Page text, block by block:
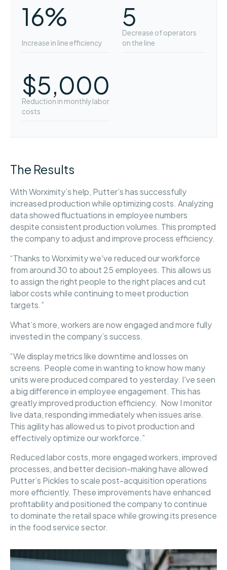
16%
Increase in line efficiency
5
Decrease of operators
on the line
$5,000
Reduction in monthly labor
costs
The Results
With Worximity’s help, Putter’s has successfully
increased production while optimizing costs. Analyzing
data showed fluctuations in employee numbers
despite consistent production volumes. This prompted
the company to adjust and improve process efficiency.
“Thanks to Worximity we've reduced our workforce
from around 30 to about 25 employees. This allows us
to assign the right people to the right places and cut
labor costs while continuing to meet production
targets.”
What’s more, workers are now engaged and more fully
invested in the company’s success.
“We display metrics like downtime and losses on
screens. People come in wanting to know how many
units were produced compared to yesterday. I've seen
a big difference in employee engagement. This has
greatly improved production efficiency. Now I monitor
live data, responding immediately when issues arise.
This agility has allowed us to pivot production and
effectively optimize our workforce.”
Reduced labor costs, more engaged workers, improved
processes, and better decision-making have allowed
Putter’s Pickles to scale post-acquisition operations
more efficiently. These improvements have enhanced
profitability and positioned the company to continue
to dominate the retail space while growing its presence
in the food service sector.